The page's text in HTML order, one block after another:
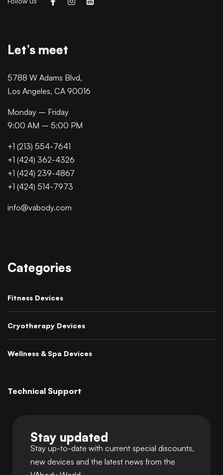
Let’s meet
5788 W Adams Blvd,
Los Angeles, CA 90016
Monday – Friday
9:00 AM – 5:00 PM
+1 (213) 554-7641
+1 (424) 362-4326
+1 (424) 239-4867
+1 (424) 514-7973
info@vabody.com
Categories
Fitness Devices
Cryotherapy Devices
Wellness & Spa Devices
Technical Support
Stay updated
Stay up-to-date with current special discounts,
new devices and the latest news from the